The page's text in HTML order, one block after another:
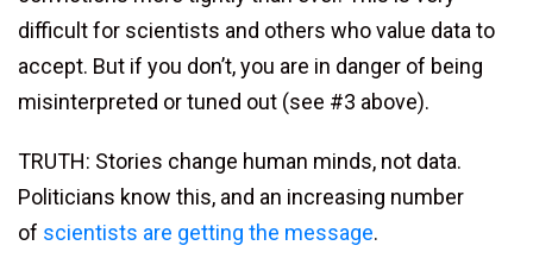
difficult for scientists and others who value data to
accept. But if you don’t, you are in danger of being
misinterpreted or tuned out (see #3 above).
TRUTH: Stories change human minds, not data.
Politicians know this, and an increasing number
of scientists are getting the message.